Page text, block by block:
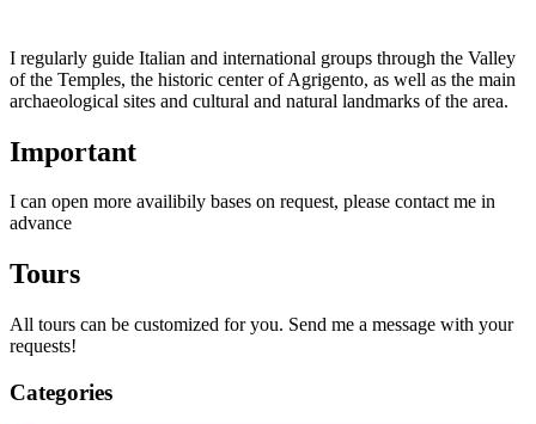
I regularly guide Italian and international groups through the Valley
of the Temples, the historic center of Agrigento, as well as the main
archaeological sites and cultural and natural landmarks of the area.
Important
I can open more availibily bases on request, please contact me in
advance
Tours
All tours can be customized for you. Send me a message with your
requests!
Categories